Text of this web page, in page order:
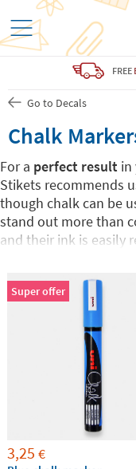
FREE
Go to Decals
Chalk
For a perfect result in
Stikets recommends
though chalk can be
stand out more than
and their ink is easily
Have fun drawing
stickers!
Super offer
3,25 €